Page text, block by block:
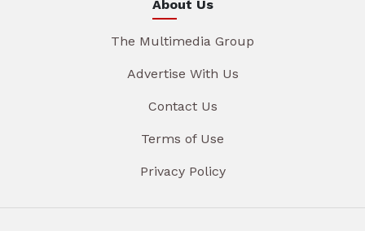
About Us
The Multimedia Group
Advertise With Us
Contact Us
Terms of Use
Privacy Policy